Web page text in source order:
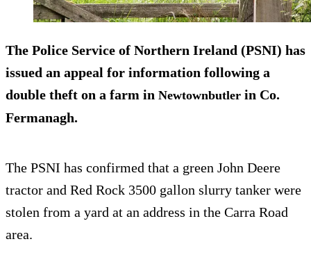
The Police Service of Northern Ireland (PSNI) has
issued an appeal for information following a
double theft on a farm in Newtownbutler in Co.
Fermanagh.
The PSNI has confirmed that a green John Deere
tractor and Red Rock 3500 gallon slurry tanker were
stolen from a yard at an address in the Carra Road
area.